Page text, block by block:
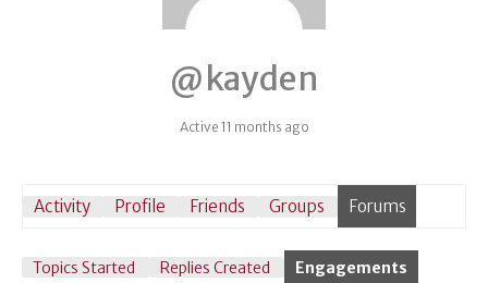
@kayden
Active 11 months ago
Activity Profile Friends Groups Forums
Topics Started Replies Created
Engagements